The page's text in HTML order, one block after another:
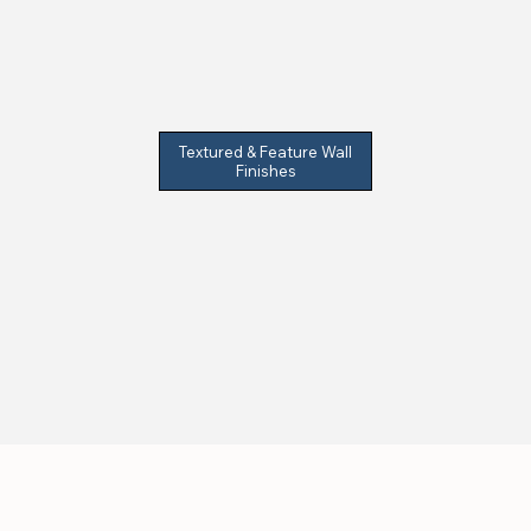
Textured & Feature Wall
Finishes